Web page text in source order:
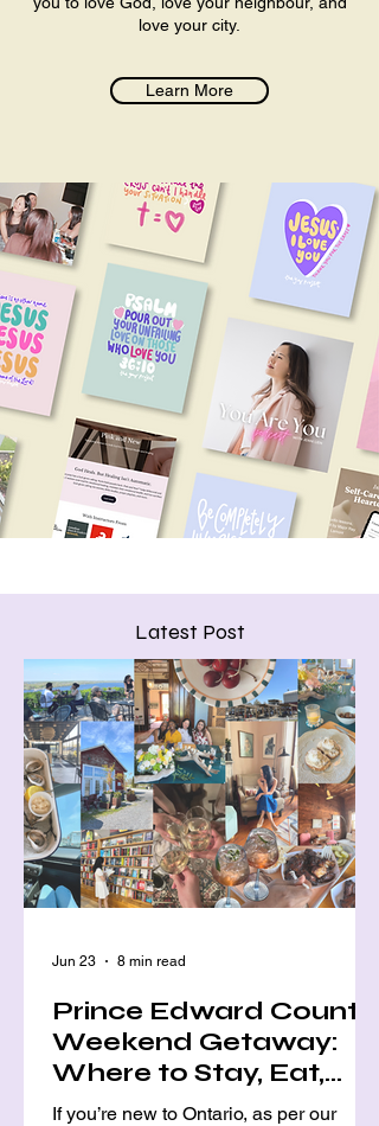
love your city.​
Learn More
Latest Post
Prince Edward County
Weekend Getaway:
Where to Stay, Eat,
and Explore
If you’re new to Ontario, as per our
Jun 23 8 min read